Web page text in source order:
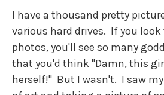
I have a thousand pretty
various hard drives. If you
photos, you'll see so many
that you'd think "Damn, this
herself!" But I wasn't. I saw